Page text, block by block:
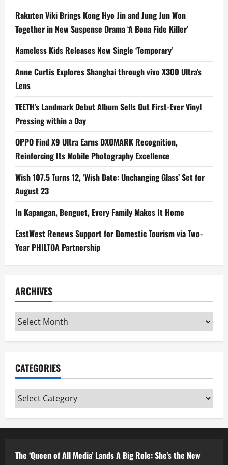
Rakuten Viki Brings Kong Hyo Jin and Jung Jun Won
Together in New Suspense Drama ‘A Bona Fide Killer’
Nameless Kids Releases New Single ‘Temporary’
Anne Curtis Explores Shanghai through vivo X300 Ultra’s
Lens
TEETH’s Landmark Debut Album Sells Out First-Ever Vinyl
Pressing within a Day
OPPO Find X9 Ultra Earns DXOMARK Recognition,
Reinforcing Its Mobile Photography Excellence
Wish 107.5 Turns 12, ‘Wish Date: Unchanging Glass’ Set for
August 23
In Kapangan, Benguet, Every Family Makes It Home
EastWest Renews Support for Domestic Tourism via Two-
Year PHILTOA Partnership
ARCHIVES
Archives
CATEGORIES
Categories
The ‘Queen of All Media’ Lands A Big Role: She’s the New